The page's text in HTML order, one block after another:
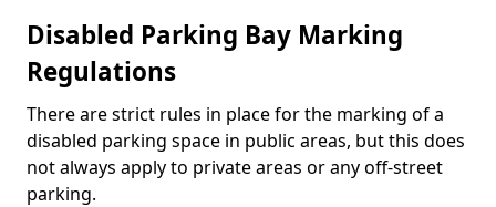
Disabled Parking Bay Marking
Regulations
There are strict rules in place for the marking of a
disabled parking space in public areas, but this does
not always apply to private areas or any off-street
parking.